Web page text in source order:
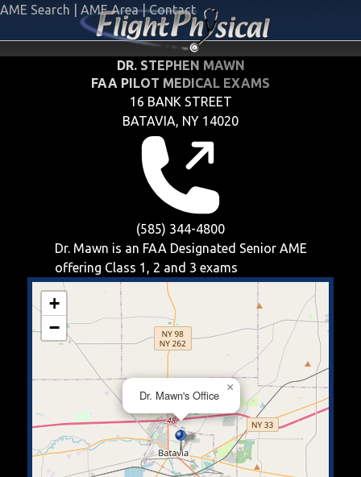
AME Search AME Area | Contact
DR. STEPHEN MAWN
FAA PILOT MEDICAL EXAMS
16 BANK STREET
BATAVIA, NY 14020
(585) 344-4800
Dr. Mawn is an FAA Designated Senior AME
offering Class 1, 2 and 3 exams
Dr. Mawn's Office
×
+
−